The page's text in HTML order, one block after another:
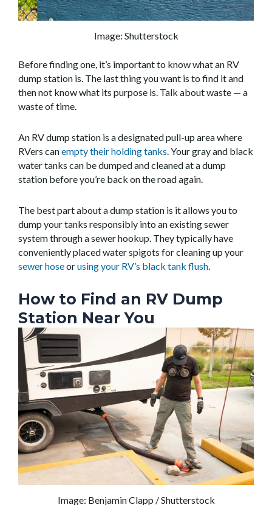
Image: Shutterstock
Before finding one, it’s important to know what an RV
dump station is. The last thing you want is to find it and
then not know what its purpose is. Talk about waste — a
waste of time.
An RV dump station is a designated pull-up area where
RVers canempty their holding tanks. Your gray and black
water tanks can be dumped and cleaned at a dump
station before you’re back on the road again.
The best part about a dump station is it allows you to
dump your tanks responsibly into an existing sewer
system through a sewer hookup. They typically have
conveniently placed water spigots for cleaning up your
sewer hoseorusing your RV’s black tank flush.
How to Find an RV Dump
Station Near You
Image: Benjamin Clapp / Shutterstock